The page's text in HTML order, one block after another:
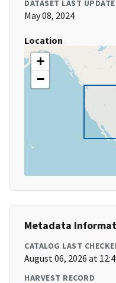
DATASET LAST
May 08, 2024
Location
+
−
Metadata
CATALOG LAST
August 06, 2026 at
HARVEST RECORD